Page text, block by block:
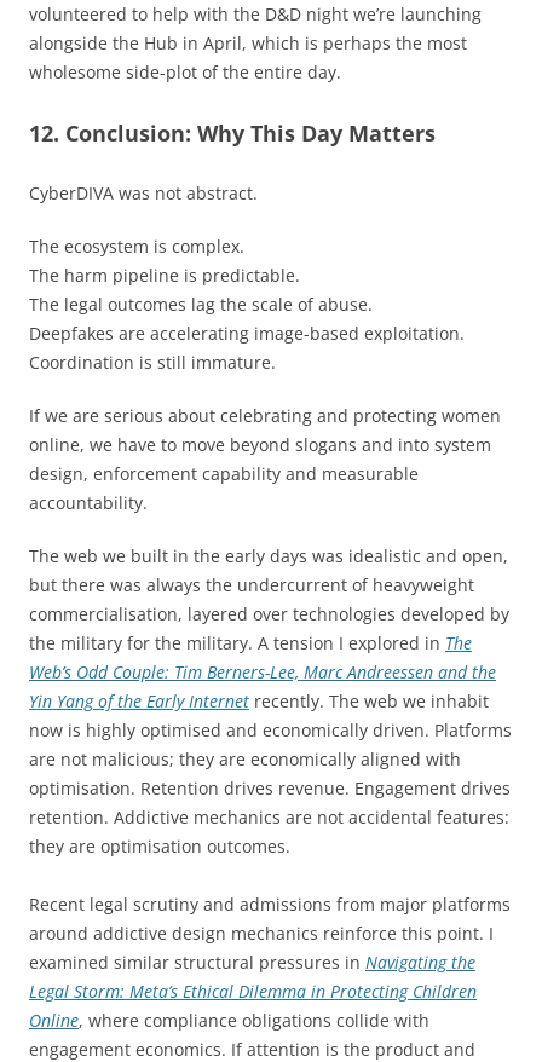
volunteered to help with the D&D night we’re launching
alongside the Hub in April, which is perhaps the most
wholesome side-plot of the entire day.
12. Conclusion: Why This Day Matters
CyberDIVA was not abstract.
The ecosystem is complex.
The harm pipeline is predictable.
The legal outcomes lag the scale of abuse.
Deepfakes are accelerating image-based exploitation.
Coordination is still immature.
If we are serious about celebrating and protecting women
online, we have to move beyond slogans and into system
design, enforcement capability and measurable
accountability.
The web we built in the early days was idealistic and open,
but there was always the undercurrent of heavyweight
commercialisation, layered over technologies developed by
the military for the military. A tension I explored in The
Web’s Odd Couple: Tim Berners-Lee, Marc Andreessen and the
Yin Yang of the Early Internet recently. The web we inhabit
now is highly optimised and economically driven. Platforms
are not malicious; they are economically aligned with
optimisation. Retention drives revenue. Engagement drives
retention. Addictive mechanics are not accidental features:
they are optimisation outcomes.
Recent legal scrutiny and admissions from major platforms
around addictive design mechanics reinforce this point. I
examined similar structural pressures in Navigating the
Legal Storm: Meta’s Ethical Dilemma in Protecting Children
Online, where compliance obligations collide with
engagement economics. If attention is the product and